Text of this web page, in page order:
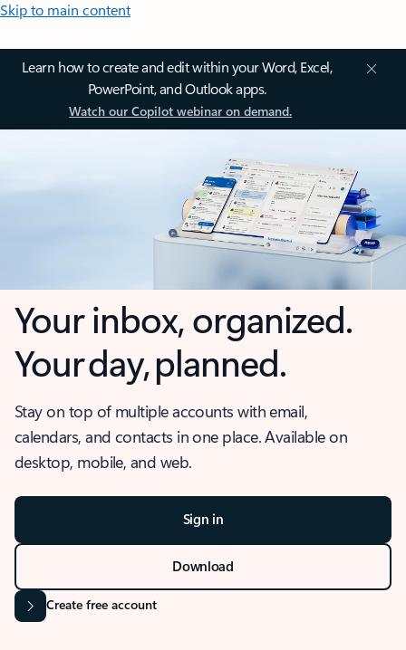
Skip to main content
Learn how to create and edit within your Word, Excel,
PowerPoint, and Outlook apps.
Watch our Copilot webinar on demand.
Your inbox, organized.
Your day, planned.
Stay on top of multiple accounts with email,
calendars, and contacts in one place. Available on
desktop, mobile, and web.
Sign in
Download
Create free account